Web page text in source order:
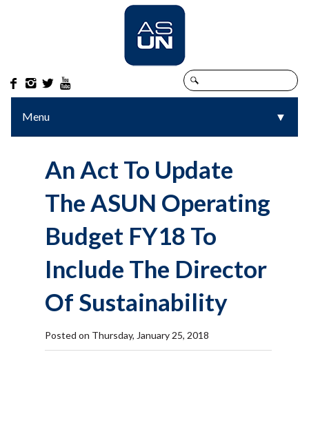
   
Menu ▼
▼
An Act To Update
The ASUN Operating
Budget FY18 To
Include The Director
Of Sustainability
Posted on Thursday, January 25, 2018